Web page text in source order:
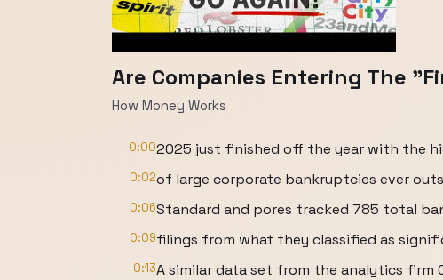
Are Companies Entering The
How Money Works
0:002025 just finished off the year with the
0:02of large corporate bankruptcies ever
0:06Standard and pores tracked 785 total
0:09filings from what they classified as
0:13A similar data set from the analytics firm